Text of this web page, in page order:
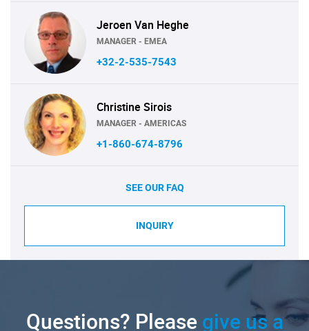
Jeroen Van Heghe
MANAGER - EMEA
+32-2-535-7543
Christine Sirois
MANAGER - AMERICAS
+1-860-674-8796
SEE OUR FAQ
INQUIRY
Questions? Pleasegive us a